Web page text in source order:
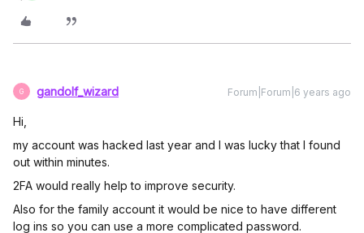
G gandolf_wizard Forum|Forum|6 years ago
Hi,
my account was hacked last year and I was lucky that I found
out within minutes.
2FA would really help to improve security.
Also for the family account it would be nice to have different
log ins so you can use a more complicated password.